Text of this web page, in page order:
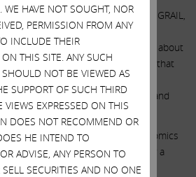
the potential upside of retaining GRAIL,
the status quo, the longstanding
and Chairman, and questions about
lead to a conclusion that
that change is warranted to
representation in the boardroom and
group of highly correlated genomics
ILMN’s TSR underperformed by a
time period.”
WE HAVE NOT SOUGHT, NOR
PERMISSION FROM ANY
INCLUDE THEIR
THIS SITE. ANY SUCH
NOT BE VIEWED AS
SUPPORT OF SUCH THIRD
VIEWS EXPRESSED ON THIS
DOES NOT RECOMMEND OR
HE INTEND TO
ADVISE, ANY PERSON TO
SELL SECURITIES AND NO ONE